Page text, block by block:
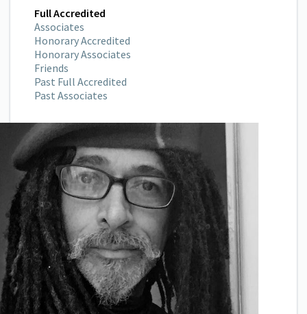
Full Accredited
Associates
Honorary Accredited
Honorary Associates
Friends
Past Full Accredited
Past Associates